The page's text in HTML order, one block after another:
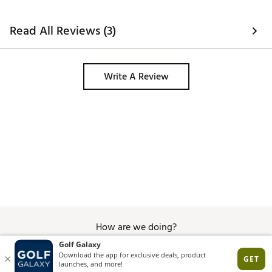
without having to worry about every little bump
Charge your devices with an internal power bank
on the course
Superior 360° sound engineered with smart audio
technology offers optimal acoustics on and off the
magnetic accessories
Brand :Blue Tees Golf
Country of Origin : Imported
Read All Reviews (3)
Write A Review
How are we doing?
Give Feedback